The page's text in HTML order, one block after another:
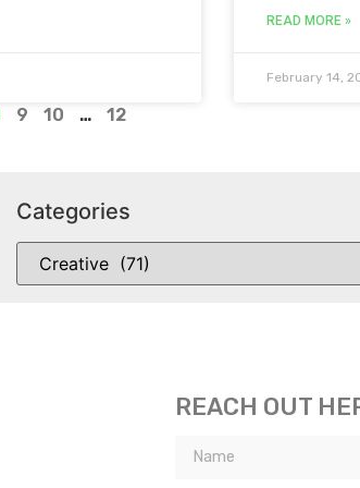
READ MORE »
February 14,
9 10 … 12
Categories
REACH OUT